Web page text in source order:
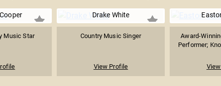
Music Star
Drake White
Country Music Singer
View Profile
Award-
Performer;